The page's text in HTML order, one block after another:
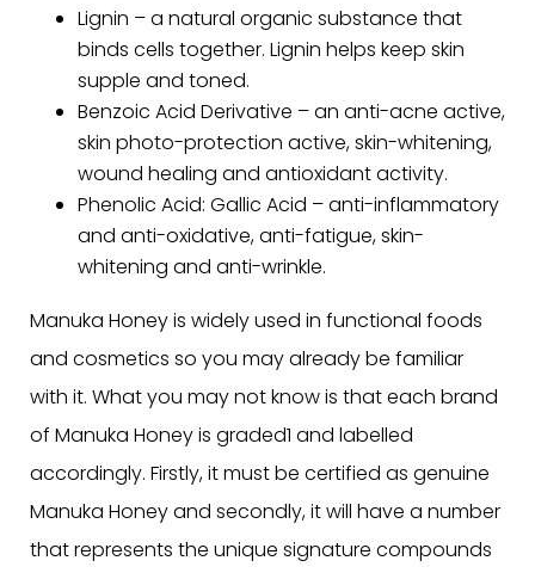
Lignin – a natural organic substance that
binds cells together. Lignin helps keep skin
supple and toned.
Benzoic Acid Derivative – an anti-acne active,
skin photo-protection active, skin-whitening,
wound healing and antioxidant activity.
Phenolic Acid: Gallic Acid – anti-inflammatory
and anti-oxidative, anti-fatigue, skin-
whitening and anti-wrinkle.
Manuka Honey is widely used in functional foods
and cosmetics so you may already be familiar
with it. What you may not know is that each brand
of Manuka Honey is graded1 and labelled
accordingly. Firstly, it must be certified as genuine
Manuka Honey and secondly, it will have a number
that represents the unique signature compounds